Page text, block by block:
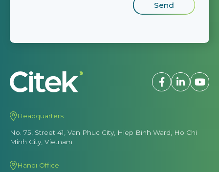
Headquarters
No. 75, Street 41, Van Phuc City, Hiep Binh Ward, Ho Chi
Minh City, Vietnam
Hanoi Office